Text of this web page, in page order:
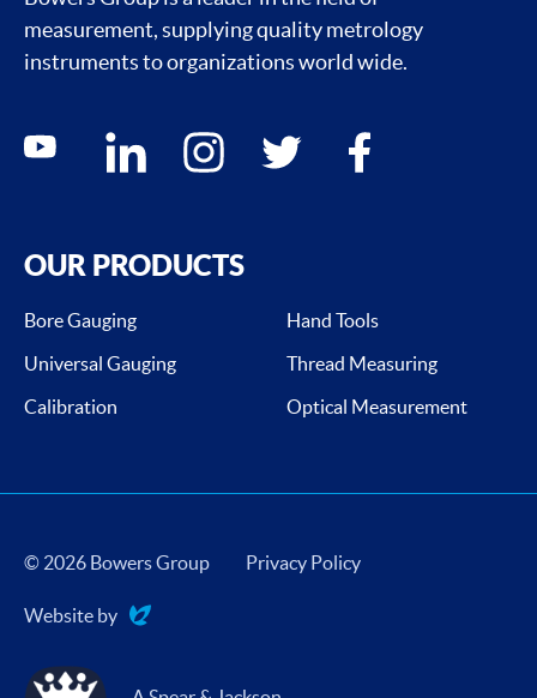
measurement, supplying quality metrology
instruments to organizations world wide.
Social media contacts
youtube linkedin instagram twitter facebook
OUR PRODUCTS
Bore Gauging
Hand Tools
Universal Gauging
Thread Measuring
Calibration
Optical Measurement
© 2026 Bowers Group Privacy Policy
Website by
Evoluted